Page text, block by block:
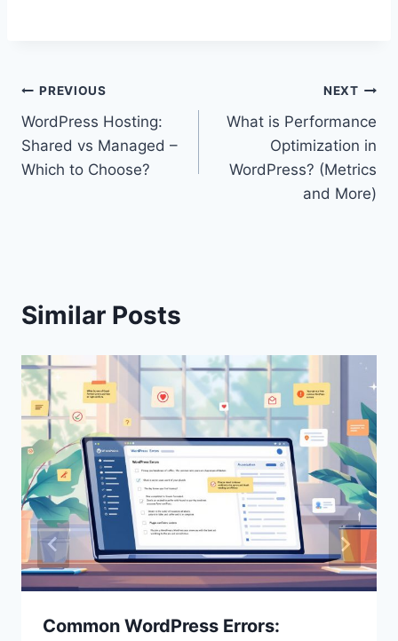
Post
navigation
PREVIOUS
WordPress Hosting:
Shared vs Managed –
Which to Choose?
NEXT
What is Performance
Optimization in
WordPress? (Metrics
and More)
Similar Posts
Common WordPress Errors: